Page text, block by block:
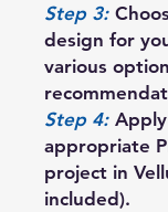
Step 3:
design for
various
Step 4:
appropriate
project in
included).